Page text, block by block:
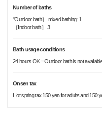
Number of baths
"Outdoor bath］ mixed bathing: 1
［Indoor bath］ 3
Bath usage conditions
24 hours OK = Outdoor bath is not
Onsen tax
Hot spring tax 150 yen for adults and 150